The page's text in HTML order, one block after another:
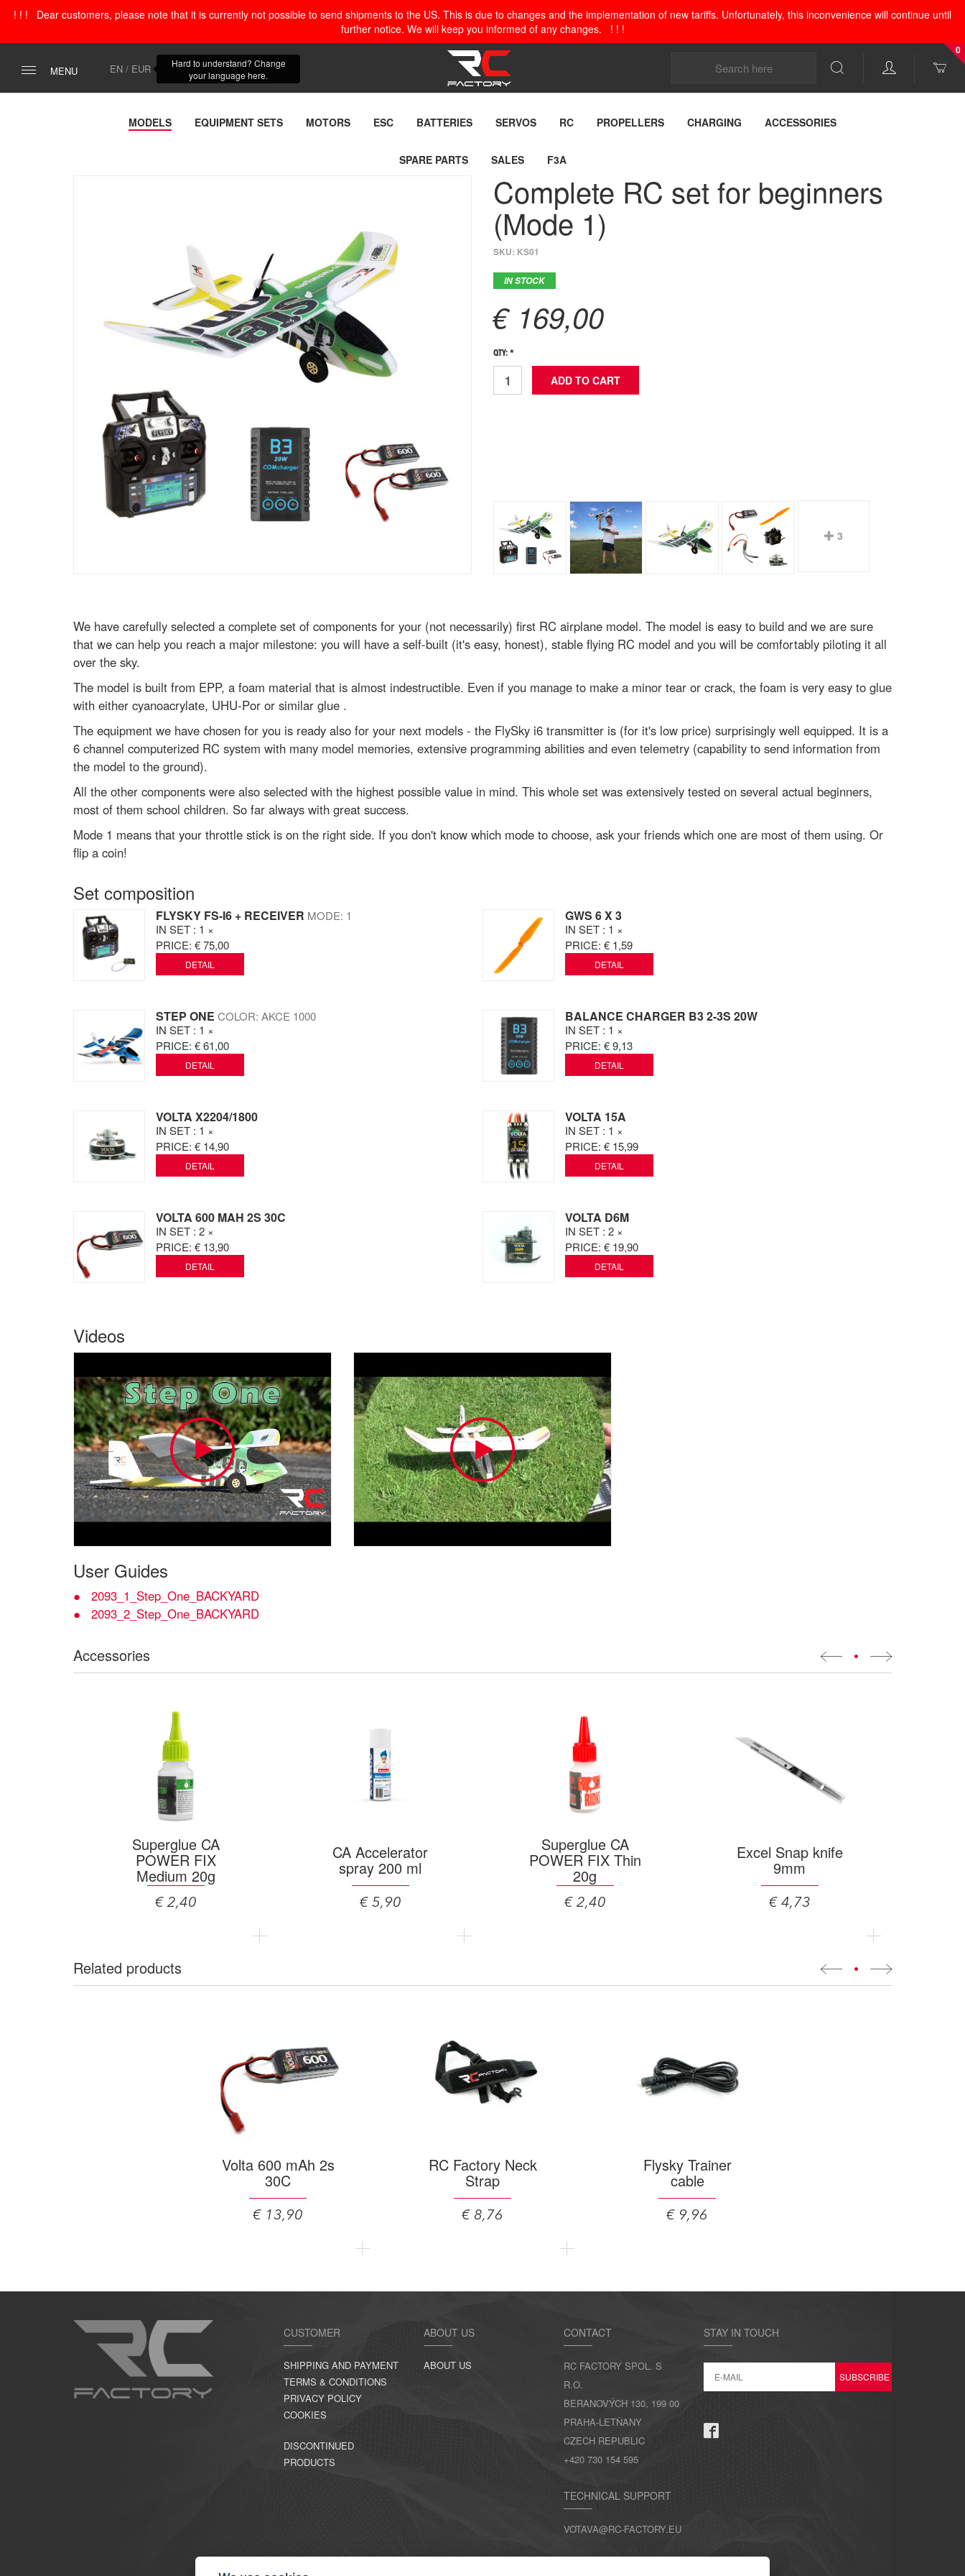
! ! ! Dear customers, please note that it is currently not possible to send shipments to the US. This is due to changes and the implementation of new tariffs. Unfortunately, this inconvenience will continue until
further notice. We will keep you informed of any changes. ! ! !
MENU EN / EUR
Hard to understand? Change
your language here.
0
MODELS EQUIPMENT SETS MOTORS ESC BATTERIES SERVOS RC PROPELLERS CHARGING ACCESSORIES
SPARE PARTS SALES F3A
Complete RC set for beginners
(Mode 1)
SKU: KS01
IN STOCK
€ 169,00
3
QTY: *
We have carefully selected a complete set of components for your (not necessarily) first RC airplane model. The model is easy to build and we are sure
that we can help you reach a major milestone: you will have a self-built (it's easy, honest), stable flying RC model and you will be comfortably piloting it all
over the sky.
The model is built from EPP, a foam material that is almost indestructible. Even if you manage to make a minor tear or crack, the foam is very easy to glue
with either cyanoacrylate, UHU-Por or similar glue .
The equipment we have chosen for you is ready also for your next models - the FlySky i6 transmitter is (for it's low price) surprisingly well equipped. It is a
6 channel computerized RC system with many model memories, extensive programming abilities and even telemetry (capability to send information from
the model to the ground).
All the other components were also selected with the highest possible value in mind. This whole set was extensively tested on several actual beginners,
most of them school children. So far always with great success.
Mode 1 means that your throttle stick is on the right side. If you don't know which mode to choose, ask your friends which one are most of them using. Or
flip a coin!
Set composition
FLYSKY FS-I6 + RECEIVER MODE: 1
IN SET : 1 ×
PRICE: € 75,00
DETAIL
GWS 6 X 3
IN SET : 1 ×
PRICE: € 1,59
DETAIL
STEP ONE COLOR: AKCE 1000
IN SET : 1 ×
PRICE: € 61,00
DETAIL
BALANCE CHARGER B3 2-3S 20W
IN SET : 1 ×
PRICE: € 9,13
DETAIL
VOLTA X2204/1800
IN SET : 1 ×
PRICE: € 14,90
DETAIL
VOLTA 15A
IN SET : 1 ×
PRICE: € 15,99
DETAIL
VOLTA 600 MAH 2S 30C
IN SET : 2 ×
PRICE: € 13,90
DETAIL
VOLTA D6M
IN SET : 2 ×
PRICE: € 19,90
DETAIL
Videos
User Guides
2093_1_Step_One_BACKYARD
2093_2_Step_One_BACKYARD
Accessories •
Superglue CA
POWER FIX
Medium 20g
€ 2,40
CA Accelerator
spray 200 ml
€ 5,90
Superglue CA
POWER FIX Thin
20g
€ 2,40
Excel Snap knife
9mm
€ 4,73
Related products •
Volta 600 mAh 2s
30C
€ 13,90
RC Factory Neck
Strap
€ 8,76
Flysky Trainer
cable
€ 9,96
CUSTOMER
SHIPPING AND PAYMENT
TERMS & CONDITIONS
PRIVACY POLICY
COOKIES
DISCONTINUED
PRODUCTS
ABOUT US
ABOUT US
CONTACT
RC FACTORY SPOL. S
R.O.
BERANOVÝCH 130, 199 00
PRAHA-LETŇANY
CZECH REPUBLIC
+420 730 154 595
TECHNICAL SUPPORT
VOTAVA@RC-FACTORY.EU
STAY IN TOUCH